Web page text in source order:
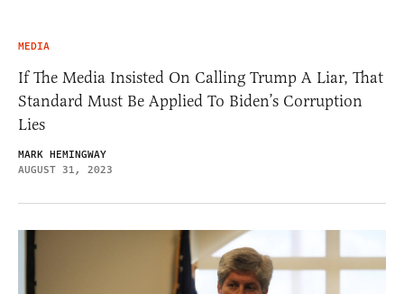
MEDIA
If The Media Insisted On Calling Trump A Liar, That
Standard Must Be Applied To Biden’s Corruption
Lies
MARK HEMINGWAY
AUGUST 31, 2023